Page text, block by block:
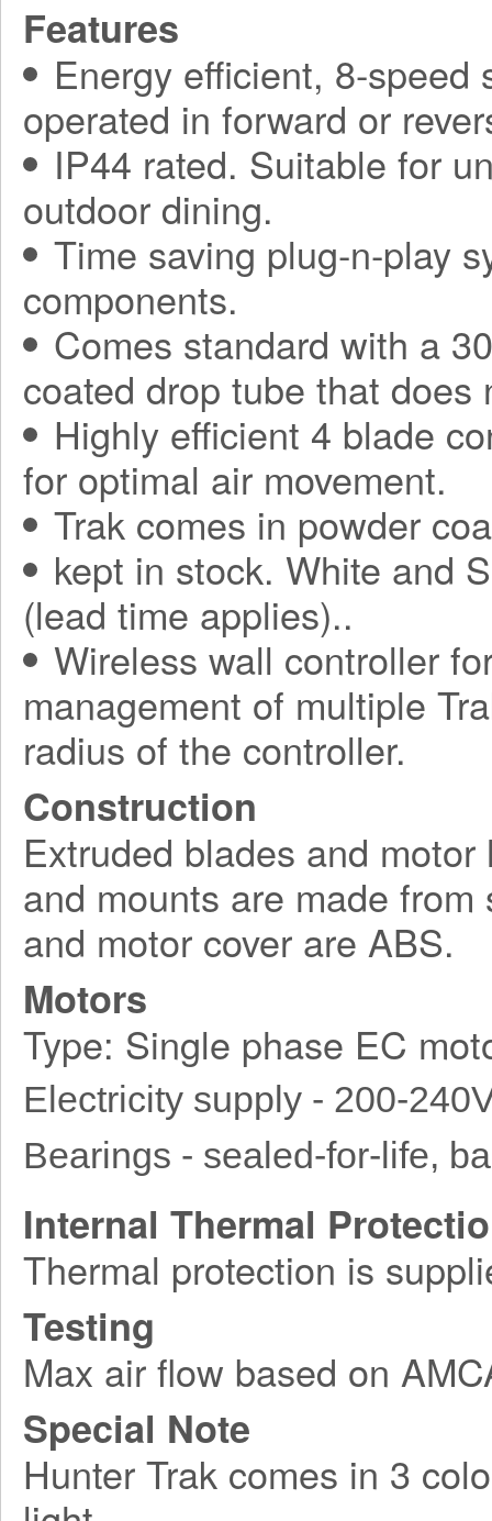
Features
Energy efficient, 8-
operated in forward or
IP44 rated. Suitable for
outdoor dining.
Time saving plug-n-play
components.
Comes standard with a
coated drop tube that
Highly efficient 4 blade
for optimal air movement.
Trak comes in powder
kept in stock. White and
(lead time applies)..
Wireless wall controller
management of multiple
radius of the controller.
Construction
Extruded blades and
and mounts are made
and motor cover are ABS.
Motors
Type: Single phase EC
Electricity supply - 200-
Bearings - sealed-for-life,
Internal Thermal
Thermal protection is
Testing
Max air flow based on
Special Note
Hunter Trak comes in 3